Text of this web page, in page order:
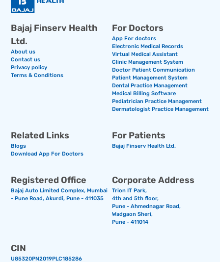
Bajaj Finserv Health
Ltd.
About us
Contact us
Privacy policy
Terms & Conditions
For Doctors
App For doctors
Electronic Medical Records
Virtual Medical Assistant
Clinic Management System
Doctor Patient Communication
Patient Management System
Dental Practice Management
Medical Billing Software
Pediatrician Practice Management
Dermatologist Practice Management
Registered Office
Bajaj Auto Limited Complex, Mumbai
- Pune Road, Akurdi, Pune - 411035
CIN
U85320PN2019PLC185286
For Patients
Bajaj Finserv Health Ltd.
Related Links
Blogs
Download App For Doctors
Corporate Address
Trion IT Park,
4th and 5th floor,
Pune - Ahmednagar Road,
Wadgaon Sheri,
Pune - 411014